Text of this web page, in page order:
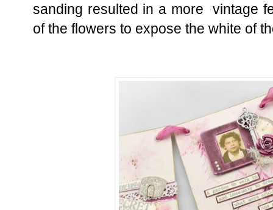
sanding resulted in a more vintage
of the flowers to expose the white of